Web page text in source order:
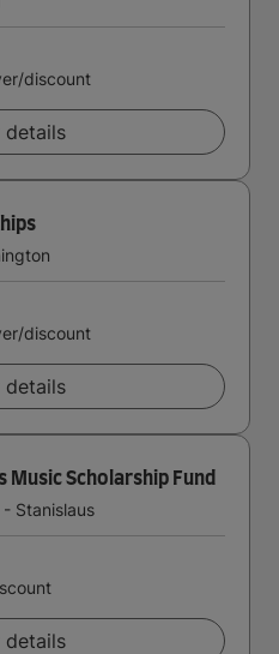
discount
details
discount
details
Music Scholarship Fund
Stanislaus
details